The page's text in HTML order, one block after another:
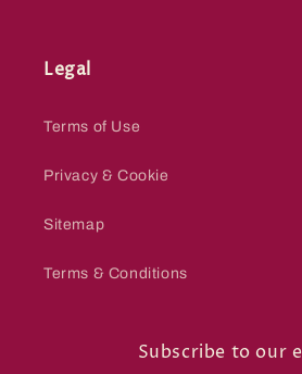
Legal
Terms of Use
Privacy & Cookie
Sitemap
Terms & Conditions
Subscribe to our